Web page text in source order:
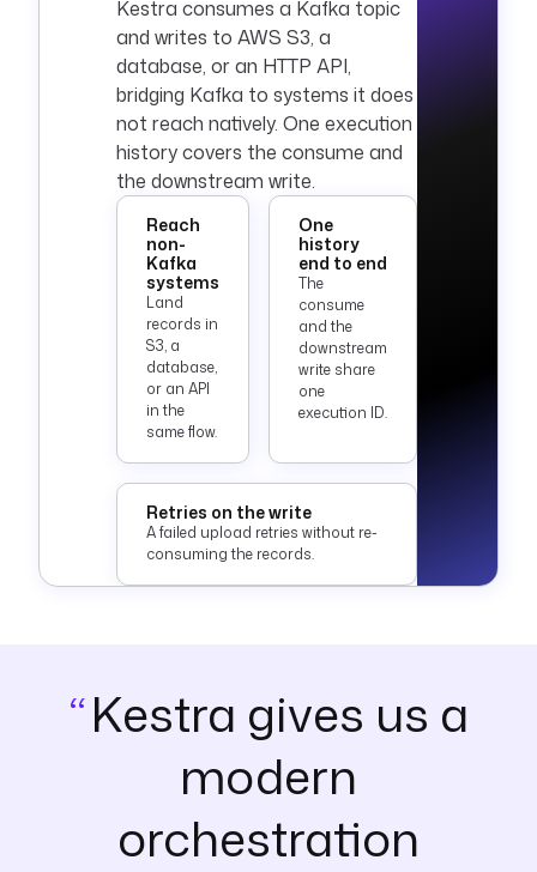
Kestra consumes a Kafka topic
and writes to AWS S3, a
database, or an HTTP API,
bridging Kafka to systems it does
not reach natively. One execution
history covers the consume and
the downstream write.
Reach
non-
Kafka
systems
Land
records in
S3, a
database,
or an API
in the
same flow.
One
history
end to end
The
consume
and the
downstream
write share
one
execution ID.
Retries on the write
A failed upload retries without re-
consuming the records.
Kestra gives us a
modern
orchestration